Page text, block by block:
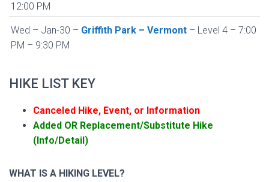
12:00 PM
Wed – Jan-30 – Griffith Park – Vermont – Level 4 – 7:00
PM – 9:30 PM
HIKE LIST KEY
Canceled Hike, Event, or Information
Added OR Replacement/Substitute Hike
(Info/Detail)
WHAT IS A HIKING LEVEL?